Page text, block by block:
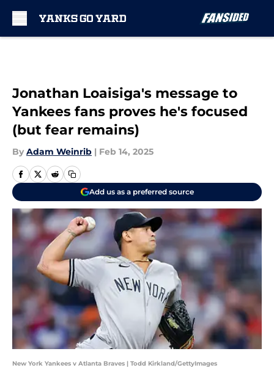
Jonathan Loaisiga's message to
Yankees fans proves he's focused
(but fear remains)
By Adam Weinrib | Feb 14, 2025
Add us as a preferred source
New York Yankees v Atlanta Braves | Todd Kirkland/GettyImages